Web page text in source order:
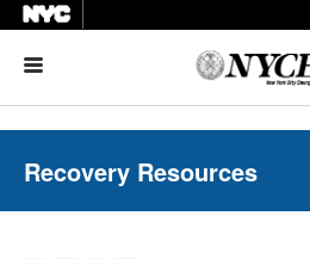
Recovery Resources